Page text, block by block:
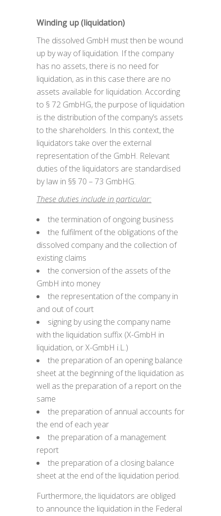
Winding up (liquidation)
The dissolved GmbH must then be wound
up by way of liquidation. If the company
has no assets, there is no need for
liquidation, as in this case there are no
assets available for liquidation. According
to § 72 GmbHG, the purpose of liquidation
is the distribution of the company’s assets
to the shareholders. In this context, the
liquidators take over the external
representation of the GmbH. Relevant
duties of the liquidators are standardised
by law in §§ 70 – 73 GmbHG.
These duties include in particular:
the termination of ongoing business
the fulfilment of the obligations of the
dissolved company and the collection of
existing claims
the conversion of the assets of the
GmbH into money
the representation of the company in
and out of court
signing by using the company name
with the liquidation suffix (X-GmbH in
liquidation, or X-GmbH i.L.)
the preparation of an opening balance
sheet at the beginning of the liquidation as
well as the preparation of a report on the
same
the preparation of annual accounts for
the end of each year
the preparation of a management
report
the preparation of a closing balance
sheet at the end of the liquidation period.
Furthermore, the liquidators are obliged
to announce the liquidation in the Federal